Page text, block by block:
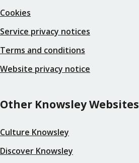
Cookies
Service privacy notices
Terms and conditions
Website privacy notice
Other Knowsley Websites
Culture Knowsley
Discover Knowsley